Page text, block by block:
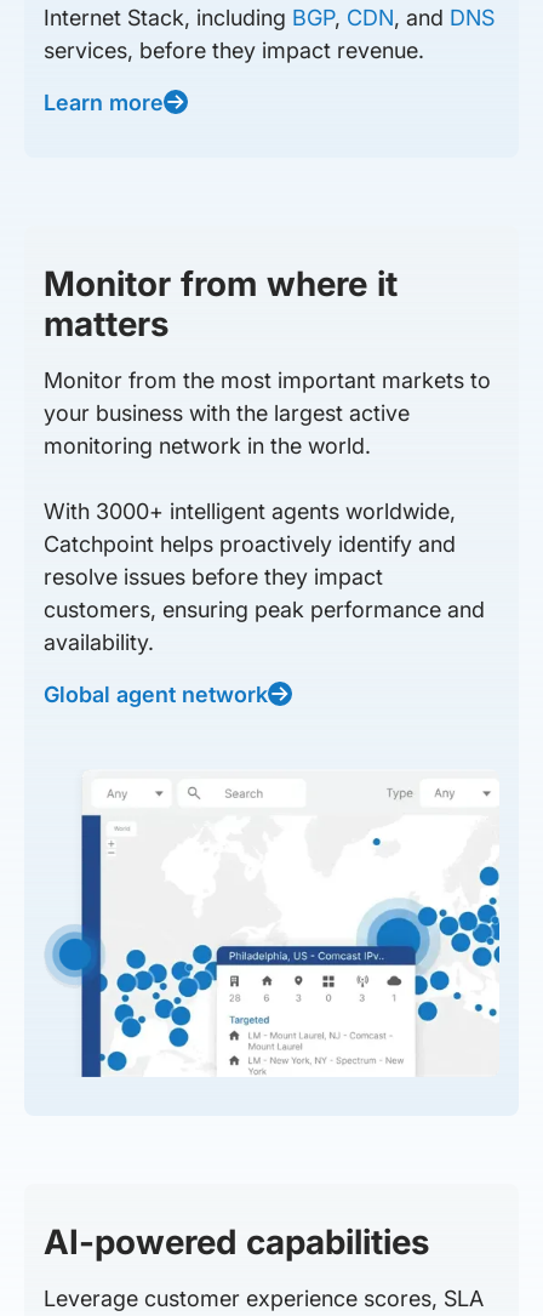
Internet Stack, including BGP, CDN, and DNS
services, before they impact revenue.
Learn more
Monitor from where it
matters
Monitor from the most important markets to
your business with the largest active
monitoring network in the world.
With 3000+ intelligent agents worldwide,
Catchpoint helps proactively identify and
resolve issues before they impact
customers, ensuring peak performance and
availability.
Global agent network
AI-powered capabilities
Leverage customer experience scores, SLA